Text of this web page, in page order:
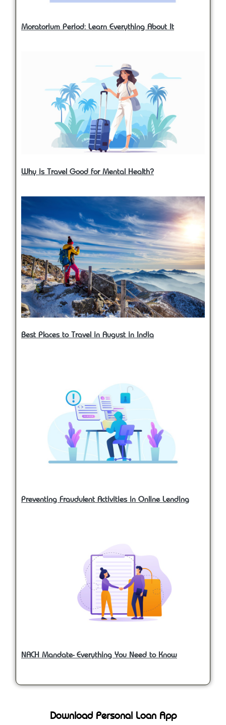
Moratorium Period: Learn Everything About It
Why is Travel Good for Mental Health?
Best Places to Travel in August in India
Preventing Fraudulent Activities in Online Lending
NACH Mandate- Everything You Need to Know
Download Personal Loan App